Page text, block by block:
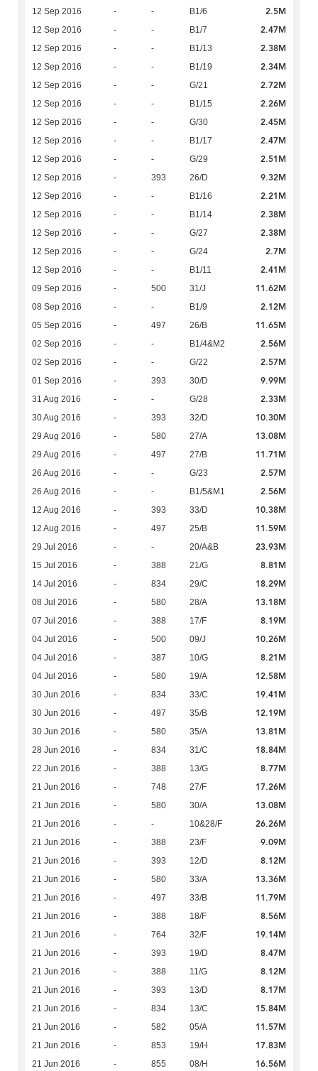
12 Sep 2016 - - B1/6 2.5M
12 Sep 2016 - - B1/7 2.47M
12 Sep 2016 - - B1/13 2.38M
12 Sep 2016 - - B1/19 2.34M
12 Sep 2016 - - G/21 2.72M
12 Sep 2016 - - B1/15 2.26M
12 Sep 2016 - - G/30 2.45M
12 Sep 2016 - - B1/17 2.47M
12 Sep 2016 - - G/29 2.51M
12 Sep 2016 - 393 26/D 9.32M
12 Sep 2016 - - B1/16 2.21M
12 Sep 2016 - - B1/14 2.38M
12 Sep 2016 - - G/27 2.38M
12 Sep 2016 - - G/24 2.7M
12 Sep 2016 - - B1/11 2.41M
09 Sep 2016 - 500 31/J 11.62M
08 Sep 2016 - - B1/9 2.12M
05 Sep 2016 - 497 26/B 11.65M
02 Sep 2016 - - B1/4&M2 2.56M
02 Sep 2016 - - G/22 2.57M
01 Sep 2016 - 393 30/D 9.99M
31 Aug 2016 - - G/28 2.33M
30 Aug 2016 - 393 32/D 10.30M
29 Aug 2016 - 580 27/A 13.08M
29 Aug 2016 - 497 27/B 11.71M
26 Aug 2016 - - G/23 2.57M
26 Aug 2016 - - B1/5&M1 2.56M
12 Aug 2016 - 393 33/D 10.38M
12 Aug 2016 - 497 25/B 11.59M
29 Jul 2016 - - 20/A&B 23.93M
15 Jul 2016 - 388 21/G 8.81M
14 Jul 2016 - 834 29/C 18.29M
08 Jul 2016 - 580 28/A 13.18M
07 Jul 2016 - 388 17/F 8.19M
04 Jul 2016 - 500 09/J 10.26M
04 Jul 2016 - 387 10/G 8.21M
04 Jul 2016 - 580 19/A 12.58M
30 Jun 2016 - 834 33/C 19.41M
30 Jun 2016 - 497 35/B 12.19M
30 Jun 2016 - 580 35/A 13.81M
28 Jun 2016 - 834 31/C 18.84M
22 Jun 2016 - 388 13/G 8.77M
21 Jun 2016 - 748 27/F 17.26M
21 Jun 2016 - 580 30/A 13.08M
21 Jun 2016 - - 10&28/F 26.26M
21 Jun 2016 - 388 23/F 9.09M
21 Jun 2016 - 393 12/D 8.12M
21 Jun 2016 - 580 33/A 13.36M
21 Jun 2016 - 497 33/B 11.79M
21 Jun 2016 - 388 18/F 8.56M
21 Jun 2016 - 764 32/F 19.14M
21 Jun 2016 - 393 19/D 8.47M
21 Jun 2016 - 388 11/G 8.12M
21 Jun 2016 - 393 13/D 8.17M
21 Jun 2016 - 834 13/C 15.84M
21 Jun 2016 - 582 05/A 11.57M
21 Jun 2016 - 853 19/H 17.83M
21 Jun 2016 - 855 08/H 16.56M